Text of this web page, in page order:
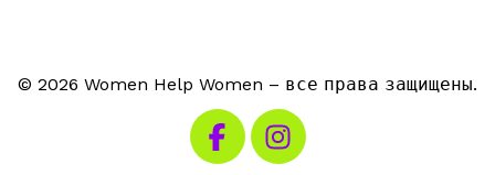
© 2026 Women Help Women – все права защищены.
Посетите наш Facebook
Посетите наш Instagram